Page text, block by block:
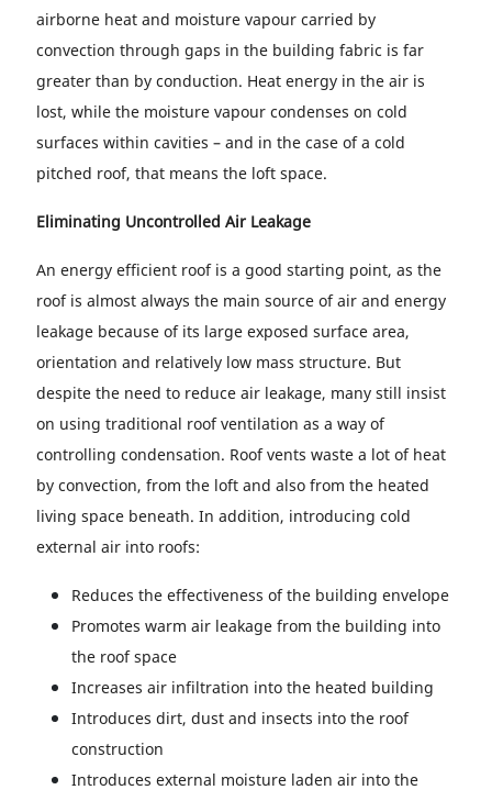
airborne heat and moisture vapour carried by
convection through gaps in the building fabric is far
greater than by conduction. Heat energy in the air is
lost, while the moisture vapour condenses on cold
surfaces within cavities – and in the case of a cold
pitched roof, that means the loft space.
Eliminating Uncontrolled Air Leakage
An energy efficient roof is a good starting point, as the
roof is almost always the main source of air and energy
leakage because of its large exposed surface area,
orientation and relatively low mass structure. But
despite the need to reduce air leakage, many still insist
on using traditional roof ventilation as a way of
controlling condensation. Roof vents waste a lot of heat
by convection, from the loft and also from the heated
living space beneath. In addition, introducing cold
external air into roofs:
Reduces the effectiveness of the building envelope
Promotes warm air leakage from the building into
the roof space
Increases air infiltration into the heated building
Introduces dirt, dust and insects into the roof
construction
Introduces external moisture laden air into the